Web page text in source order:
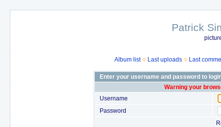
Patrick
Album list Last uploads Last
Enter your username and password to
Warning your
Username
Password